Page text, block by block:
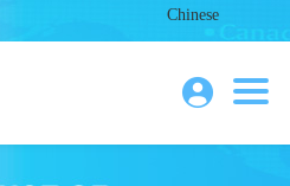
Chinese